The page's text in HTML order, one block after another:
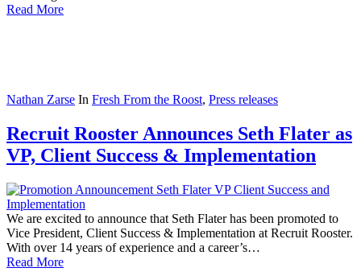
Read More
Nathan Zarse In Fresh From the Roost, Press releases
Recruit Rooster Announces Seth Flater as
VP, Client Success & Implementation
We are excited to announce that Seth Flater has been promoted to
Vice President, Client Success & Implementation at Recruit Rooster.
With over 14 years of experience and a career’s…
Read More